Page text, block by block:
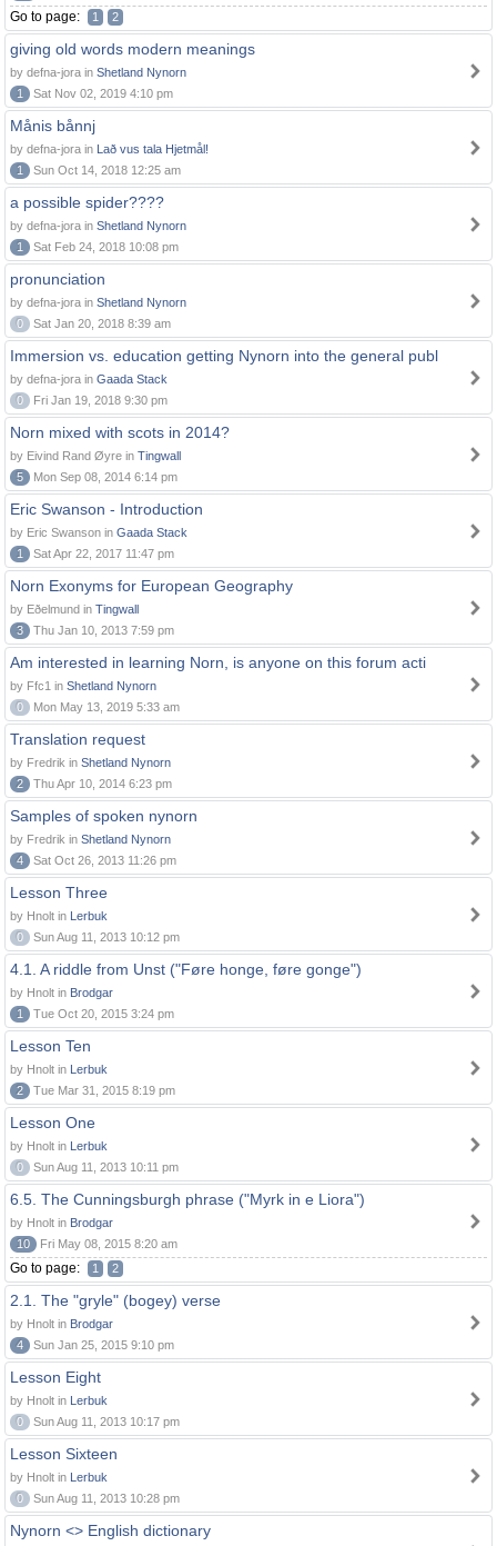
Go to page: 1 2
giving old words modern meanings
by defna-jora in Shetland Nynorn
1
Sat Nov 02, 2019 4:10 pm
Månis bånnj
by defna-jora in Lað vus tala Hjetmål!
1
Sun Oct 14, 2018 12:25 am
a possible spider????
by defna-jora in Shetland Nynorn
1
Sat Feb 24, 2018 10:08 pm
pronunciation
by defna-jora in Shetland Nynorn
0
Sat Jan 20, 2018 8:39 am
Immersion vs. education getting Nynorn into the general publ
by defna-jora in Gaada Stack
0
Fri Jan 19, 2018 9:30 pm
Norn mixed with scots in 2014?
by Eivind Rand Øyre in Tingwall
5
Mon Sep 08, 2014 6:14 pm
Eric Swanson - Introduction
by Eric Swanson in Gaada Stack
1
Sat Apr 22, 2017 11:47 pm
Norn Exonyms for European Geography
by Eðelmund in Tingwall
3
Thu Jan 10, 2013 7:59 pm
Am interested in learning Norn, is anyone on this forum acti
by Ffc1 in Shetland Nynorn
0
Mon May 13, 2019 5:33 am
Translation request
by Fredrik in Shetland Nynorn
2
Thu Apr 10, 2014 6:23 pm
Samples of spoken nynorn
by Fredrik in Shetland Nynorn
4
Sat Oct 26, 2013 11:26 pm
Lesson Three
by Hnolt in Lerbuk
0
Sun Aug 11, 2013 10:12 pm
4.1. A riddle from Unst ("Føre honge, føre gonge")
by Hnolt in Brodgar
1
Tue Oct 20, 2015 3:24 pm
Lesson Ten
by Hnolt in Lerbuk
2
Tue Mar 31, 2015 8:19 pm
Lesson One
by Hnolt in Lerbuk
0
Sun Aug 11, 2013 10:11 pm
6.5. The Cunningsburgh phrase ("Myrk in e Liora")
by Hnolt in Brodgar
10
Fri May 08, 2015 8:20 am
Go to page: 1 2
2.1. The "gryle" (bogey) verse
by Hnolt in Brodgar
4
Sun Jan 25, 2015 9:10 pm
Lesson Eight
by Hnolt in Lerbuk
0
Sun Aug 11, 2013 10:17 pm
Lesson Sixteen
by Hnolt in Lerbuk
0
Sun Aug 11, 2013 10:28 pm
Nynorn <> English dictionary